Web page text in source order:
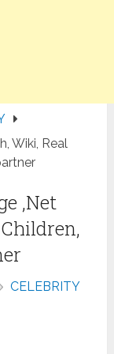
Wiki, Real
,Net
CELEBRITY